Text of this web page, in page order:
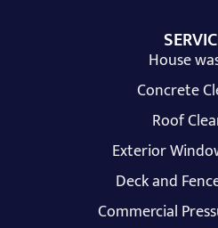
House
Concrete
Roof
Exterior
Deck and
Commercial